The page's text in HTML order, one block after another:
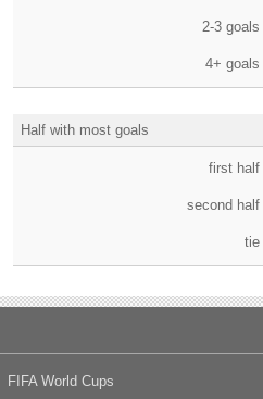
2-3 goals
4+ goals
Half with most goals
first half
second half
tie
FIFA World Cups